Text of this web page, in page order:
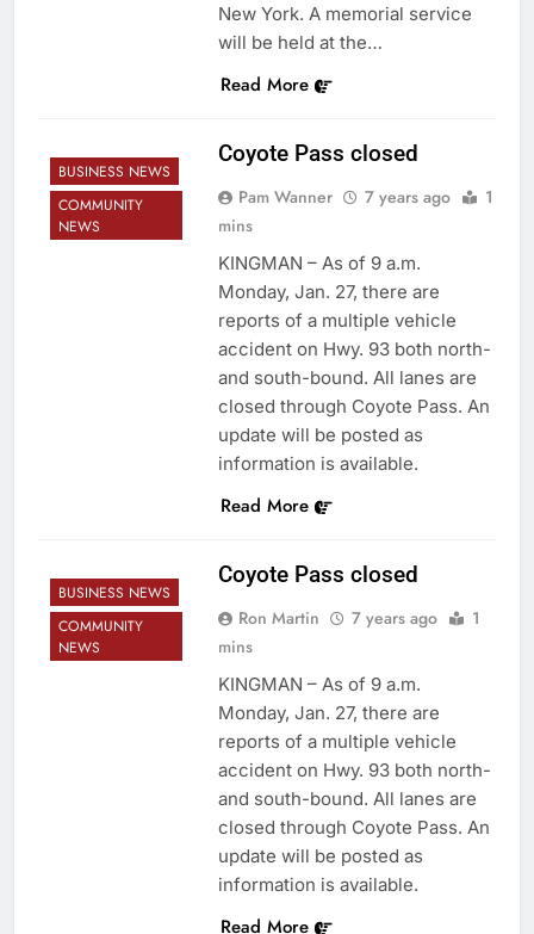
New York. A memorial service
will be held at the…
Read More
BUSINESS NEWS
COMMUNITY
NEWS
Coyote Pass closed
Pam Wanner 7 years ago
1
mins
KINGMAN – As of 9 a.m.
Monday, Jan. 27, there are
reports of a multiple vehicle
accident on Hwy. 93 both north-
and south-bound. All lanes are
closed through Coyote Pass. An
update will be posted as
information is available.
Read More
BUSINESS NEWS
COMMUNITY
NEWS
Coyote Pass closed
Ron Martin 7 years ago
1
mins
KINGMAN – As of 9 a.m.
Monday, Jan. 27, there are
reports of a multiple vehicle
accident on Hwy. 93 both north-
and south-bound. All lanes are
closed through Coyote Pass. An
update will be posted as
information is available.
Read More